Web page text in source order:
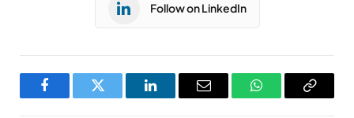
Follow on LinkedIn
FacebookTwitter LinkedInEmail WhatsAppCopy